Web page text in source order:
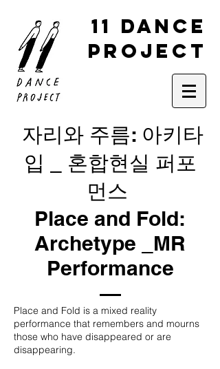
11 DANCE
PROJECT
자리와 주름: 아키타
입 _ 혼합현실 퍼포
먼스
Place and Fold:
Archetype _MR
Performance
Place and Fold is a mixed reality
performance that remembers and mourns
those who have disappeared or are
disappearing.